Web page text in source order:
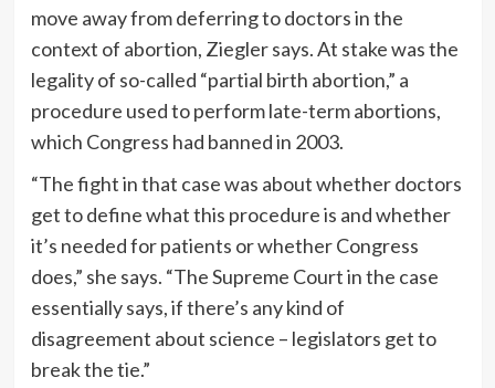
move away from deferring to doctors in the
context of abortion, Ziegler says. At stake was the
legality of so-called “partial birth abortion,” a
procedure used to perform late-term abortions,
which Congress had banned in 2003.
“The fight in that case was about whether doctors
get to define what this procedure is and whether
it’s needed for patients or whether Congress
does,” she says. “The Supreme Court in the case
essentially says, if there’s any kind of
disagreement about science – legislators get to
break the tie.”